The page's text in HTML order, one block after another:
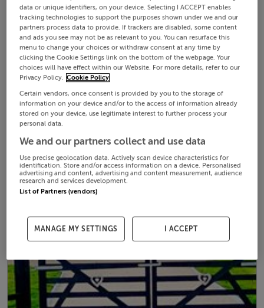
data or unique identifiers, on your device. Selecting I ACCEPT enables
tracking technologies to support the purposes shown under we and our
partners process data to provide. If trackers are disabled, some content
and ads you see may not be as relevant to you. You can resurface this
menu to change your choices or withdraw consent at any time by
clicking the Cookie Settings link on the bottom of the webpage. Your
choices will have effect within our Website. For more details, refer to our
Privacy Policy. Cookie Policy
Certain vendors, once consent is provided by you to the storage of
information on your device and/or to the access of information already
stored on your device, use legitimate interest to further process your
personal data.
We and our partners collect and use data
Use precise geolocation data. Actively scan device characteristics for
identification. Store and/or access information on a device. Personalised
advertising and content, advertising and content measurement, audience
research and services development.
List of Partners (vendors)
MANAGE MY SETTINGS I ACCEPT